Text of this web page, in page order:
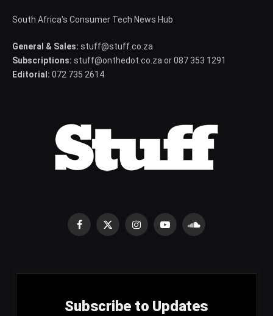
South Africa's Consumer Tech News Hub
General & Sales: stuff@stuff.co.za
Subscriptions: stuff@onthedot.co.za or 087 353 1291
Editorial: 072 735 2614
Facebook
X
InstagramYouTubeSoundCloud
Subscribe to Updates